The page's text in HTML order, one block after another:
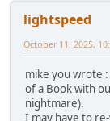
lightspeed
October 11, 2025,
mike you wrote
of a Book with
nightmare).
I may have to